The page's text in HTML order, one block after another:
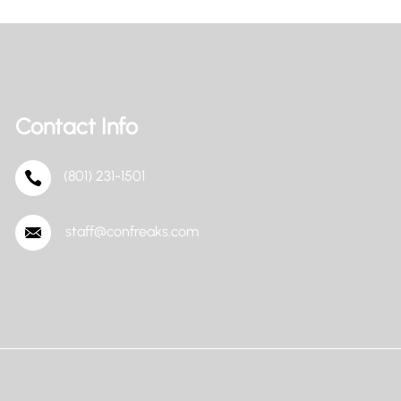
Contact Info
(801) 231-1501
staff@confreaks.com